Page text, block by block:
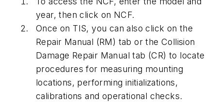
year, then click on NCF.
Once on TIS, you can also click on the
Repair Manual (RM) tab or the Collision
Damage Repair Manual tab (CR) to locate
procedures for measuring mounting
locations, performing initializations,
calibrations and operational checks.